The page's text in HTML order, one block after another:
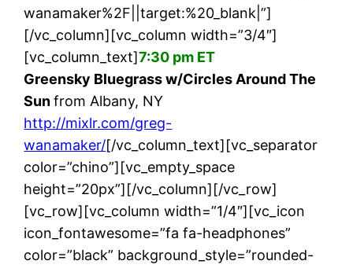
wanamaker%2F||target:%20_blank|”]
[/vc_column][vc_column width=”3/4″]
[vc_column_text]7:30 pm ET
Greensky Bluegrass w/Circles Around The
Sunfrom Albany, NY
http://mixlr.com/greg-
wanamaker/[/vc_column_text][vc_separator
color=”chino”][vc_empty_space
height=”20px”][/vc_column][/vc_row]
[vc_row][vc_column width=”1/4″][vc_icon
icon_fontawesome=”fa fa-headphones”
color=”black” background_style=”rounded-